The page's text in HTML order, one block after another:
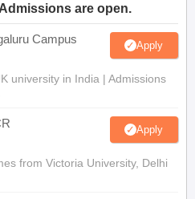
are open.
Campus Apply
university in India | Admissions
Apply
from Victoria University, Delhi